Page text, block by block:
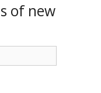
of new